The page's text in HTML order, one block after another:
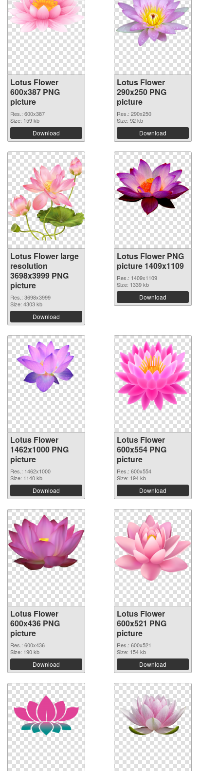
Lotus Flower
600x387 PNG
picture
Res.: 600x387
Size: 159 kb
Download
Lotus Flower
290x250 PNG
picture
Res.: 290x250
Size: 92 kb
Download
Lotus Flower large
resolution
3698x3999 PNG
picture
Res.: 3698x3999
Size: 4303 kb
Download
Lotus Flower PNG
picture 1409x1109
Res.: 1409x1109
Size: 1339 kb
Download
Lotus Flower
1462x1000 PNG
picture
Res.: 1462x1000
Size: 1140 kb
Download
Lotus Flower
600x554 PNG
picture
Res.: 600x554
Size: 194 kb
Download
Lotus Flower
600x436 PNG
picture
Res.: 600x436
Size: 190 kb
Download
Lotus Flower
600x521 PNG
picture
Res.: 600x521
Size: 154 kb
Download